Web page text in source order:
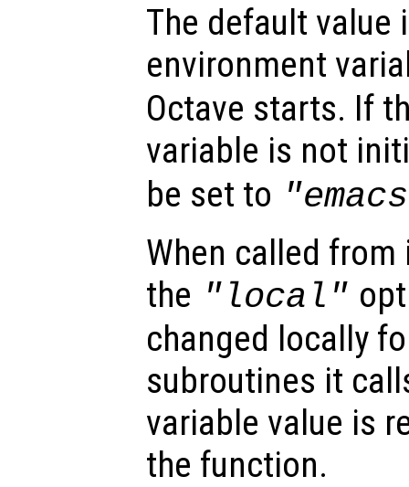
The default value
environment
Octave starts. If
variable is not
be set to
When called
the "local"
changed locally
subroutines it
variable value is
the function.